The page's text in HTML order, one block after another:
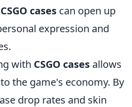
CSGO cases can open up
expression and
with CSGO cases allows
the game's economy. By
drop rates and skin